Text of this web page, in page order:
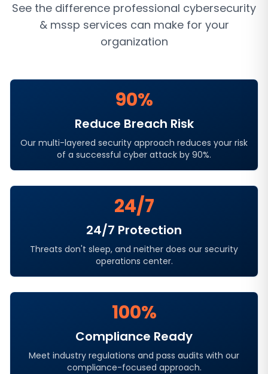
See the difference professional cybersecurity
& mssp services can make for your
organization
90%
Reduce Breach Risk
Our multi-layered security approach reduces your risk
of a successful cyber attack by 90%.
24/7
24/7 Protection
Threats don't sleep, and neither does our security
operations center.
100%
Compliance Ready
Meet industry regulations and pass audits with our
compliance-focused approach.